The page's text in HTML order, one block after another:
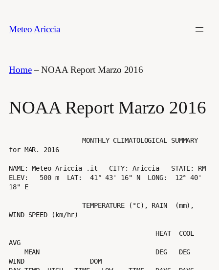
contenuto
Meteo Ariccia
Home–NOAA Report Marzo 2016
NOAA Report Marzo 2016
                   MONTHLY CLIMATOLOGICAL SUMMARY
for MAR. 2016
NAME: Meteo Ariccia .it   CITY: Ariccia   STATE: RM
ELEV:   500 m  LAT:  41° 43' 16" N  LONG:  12° 40'
18" E
                   TEMPERATURE (°C), RAIN  (mm),
WIND SPEED (km/hr)
AVG
WIND                 DOM